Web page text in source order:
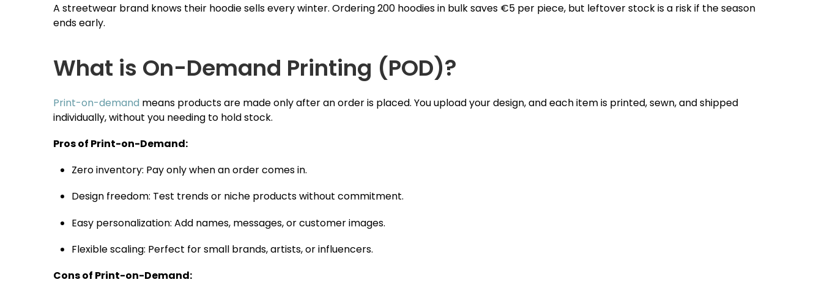
A streetwear brand knows their hoodie sells every winter. Ordering 200 hoodies in bulk saves €5 per piece, but leftover stock is a risk if the season
ends early.
What is On-Demand Printing (POD)?
Print-on-demand means products are made only after an order is placed. You upload your design, and each item is printed, sewn, and shipped
individually, without you needing to hold stock.
Pros of Print-on-Demand:
Zero inventory: Pay only when an order comes in.
Design freedom: Test trends or niche products without commitment.
Easy perso­nali­zation: Add names, messages, or customer images.
Flexible scaling: Perfect for small brands, artists, or influencers.
Cons of Print-on-Demand: